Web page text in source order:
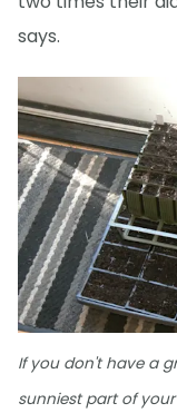
says.
If you don't have a
sunniest part of